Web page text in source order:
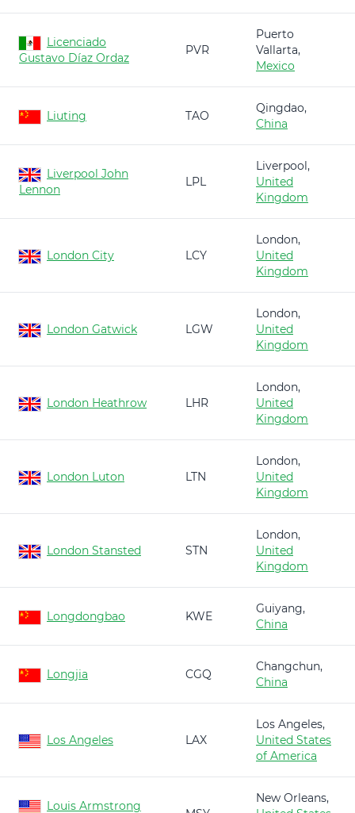
Licenciado
Gustavo Díaz Ordaz
PVR
Puerto
Vallarta,
Mexico
Liuting TAO
Qingdao,
China
Liverpool John
Lennon
LPL
Liverpool,
United
Kingdom
London City LCY
London,
United
Kingdom
London Gatwick LGW
London,
United
Kingdom
London Heathrow LHR
London,
United
Kingdom
London Luton LTN
London,
United
Kingdom
London Stansted STN
London,
United
Kingdom
Longdongbao KWE
Guiyang,
China
Longjia CGQ
Changchun,
China
Los Angeles LAX
Los Angeles,
United States
of America
Louis Armstrong
New Orleans,